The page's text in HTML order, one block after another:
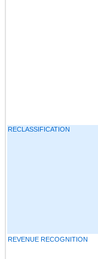
RECLASSIFICATION
REVENUE RECOGNITION